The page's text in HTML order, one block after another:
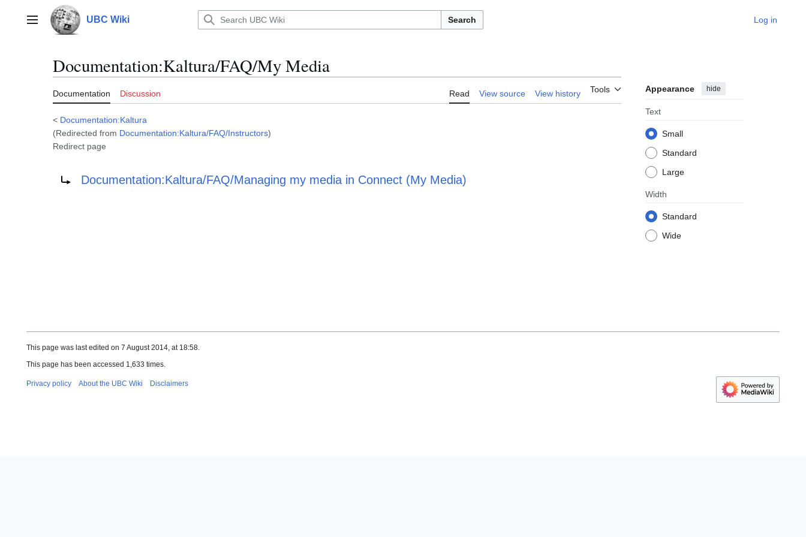
contentMain menu UBC Wiki Search Log in
Documentation:Kaltura/FAQ/My Media
Documentation Discussion Read View source View history Tools Appearance hide
Text
Small
Standard
Large
Width
Standard
Wide
< Documentation:Kaltura
(Redirected from Documentation:Kaltura/FAQ/Instructors)
Redirect page
Documentation:Kaltura/FAQ/Managing my media in Connect (My Media)
This page was last edited on 7 August 2014, at 18:58.
This page has been accessed 1,633 times.
Privacy policy About the UBC Wiki Disclaimers